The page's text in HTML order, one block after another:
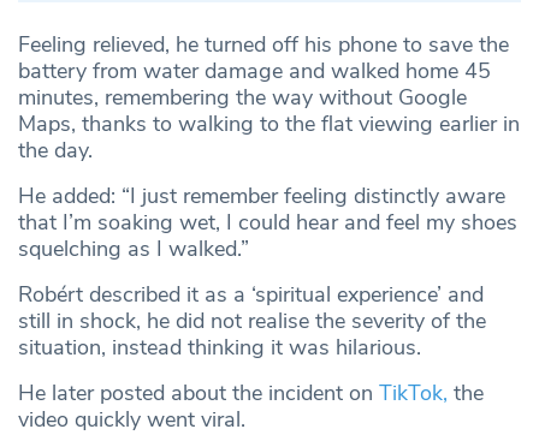
Feeling relieved, he turned off his phone to save the
battery from water damage and walked home 45
minutes, remembering the way without Google
Maps, thanks to walking to the flat viewing earlier in
the day.
He added: “I just remember feeling distinctly aware
that I’m soaking wet, I could hear and feel my shoes
squelching as I walked.”
Robért described it as a ‘spiritual experience’ and
still in shock, he did not realise the severity of the
situation, instead thinking it was hilarious.
He later posted about the incident on TikTok, the
video quickly went viral.